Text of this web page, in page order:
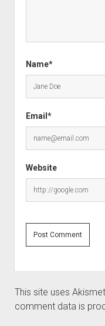
Name*
Email*
Website
This site uses
comment data is